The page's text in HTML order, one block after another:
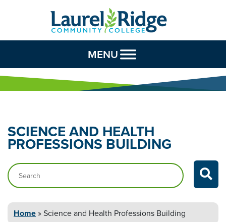
Skip to Content
MENU
SCIENCE AND HEALTH
PROFESSIONS BUILDING
Search…
Home»Science and Health Professions Building